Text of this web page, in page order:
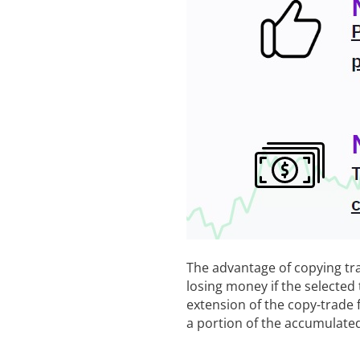
The advantage of copying
losing money if the
extension of the copy-
a portion of the